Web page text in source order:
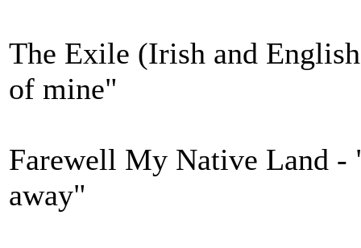
The Exile (Irish and
of mine"
Farewell My Native Land -
away"